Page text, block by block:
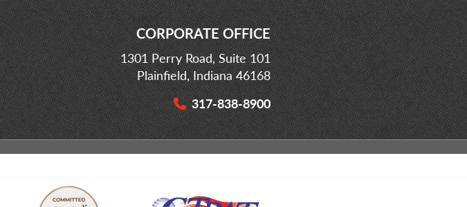
CORPORATE OFFICE
1301 Perry Road, Suite 101
Plainfield, Indiana 46168
317-838-8900